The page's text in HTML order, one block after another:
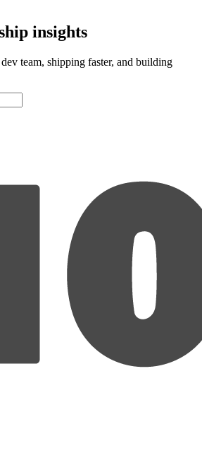
insights
team, shipping faster, and building